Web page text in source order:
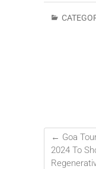
← Goa
2024 To